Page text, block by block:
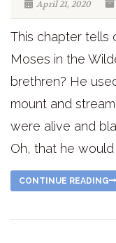
April 21, 2020
This chapter tells
Moses in the
brethren? He
mount and
were alive and
Oh, that he would
CONTINUE READING